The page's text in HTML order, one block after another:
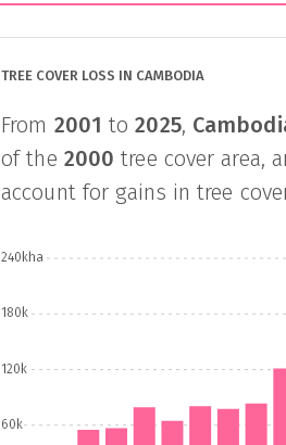
TREE COVER LOSS IN CAMBODIA
From 2001 to2025,
of the 2000 tree cover area,
account for gains in tree
60k
120k
180k
240kha